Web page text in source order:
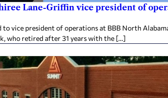
Lane-Griffin vice president of
to vice president of operations at BBB North
who retired after 31 years with the […]